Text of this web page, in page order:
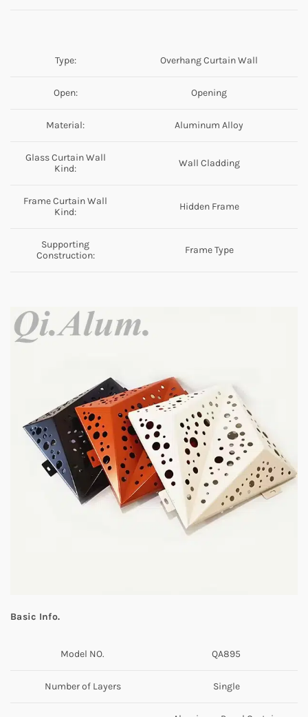
Type: Overhang Curtain Wall
Open: Opening
Material: Aluminum Alloy
Glass Curtain Wall
Kind:
Wall Cladding
Frame Curtain Wall
Kind:
Hidden Frame
Supporting
Construction:
Frame Type
Basic Info.
Model NO. QA895
Number of Layers Single